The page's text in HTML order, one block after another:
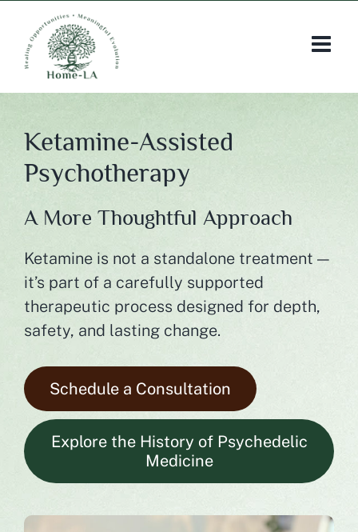
content
Ketamine-Assisted
Psychotherapy
A More Thoughtful Approach
Ketamine is not a standalone treatment —
it’s part of a carefully supported
therapeutic process designed for depth,
safety, and lasting change.
Schedule a Consultation
Explore the History of Psychedelic
Medicine